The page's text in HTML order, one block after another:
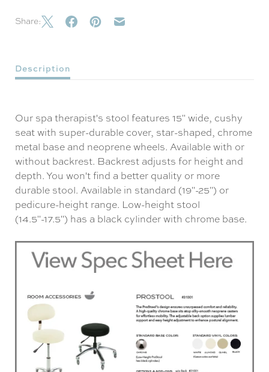
Share:
Description
Our spa therapist's stool features 15" wide, cushy
seat with super-durable cover, star-shaped, chrome
metal base and neoprene wheels. Available with or
without backrest. Backrest adjusts for height and
depth. You won't find a better quality or more
durable stool. Available in standard (19"-25") or
pedicure-height range. Low-height stool
(14.5"-17.5") has a black cylinder with chrome base.